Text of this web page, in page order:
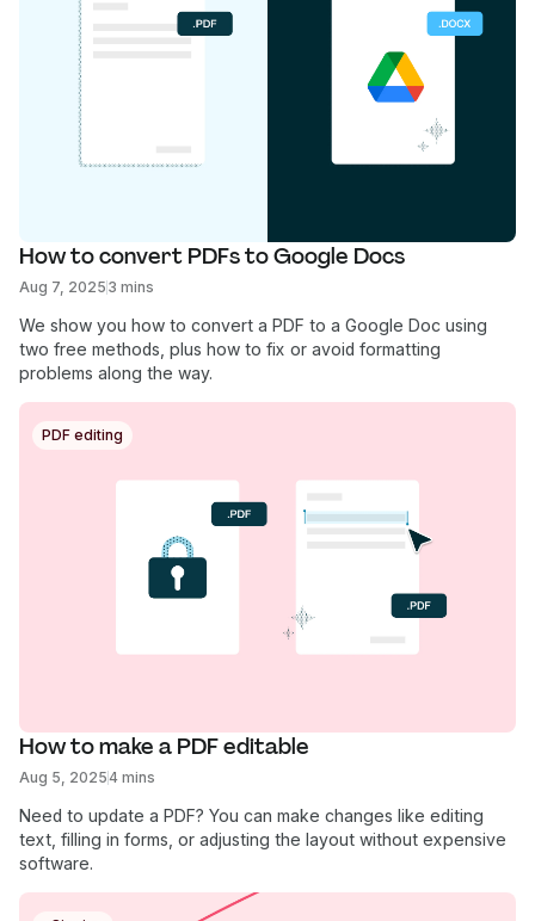
How to convert PDFs to Google Docs
Aug 7, 2025 3 mins
We show you how to convert a PDF to a Google Doc using
two free methods, plus how to fix or avoid formatting
problems along the way.
PDF editing
How to make a PDF editable
Aug 5, 20254 mins
Need to update a PDF? You can make changes like editing
text, filling in forms, or adjusting the layout without expensive
software.